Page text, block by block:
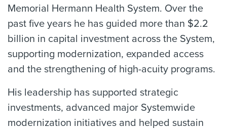
Memorial Hermann Health System. Over the
past five years he has guided more than $2.2
billion in capital investment across the System,
supporting modernization, expanded access
and the strengthening of high-acuity programs.
His leadership has supported strategic
investments, advanced major Systemwide
modernization initiatives and helped sustain